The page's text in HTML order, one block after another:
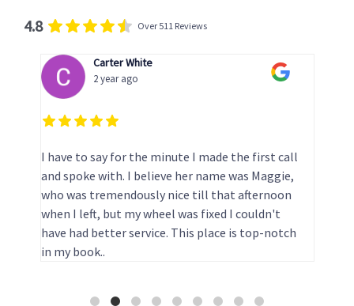
4.8 Over 511 Reviews
Carter White
2 year ago
I have to say for the minute I made the first call
and spoke with. I believe her name was Maggie,
who was tremendously nice till that afternoon
when I left, but my wheel was fixed I couldn't
have had better service. This place is top-notch
in my book..